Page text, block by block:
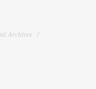
Archives